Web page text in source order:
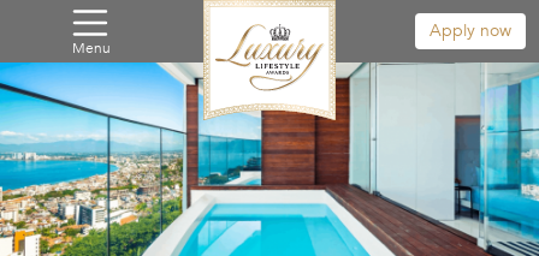
Menu
Apply now